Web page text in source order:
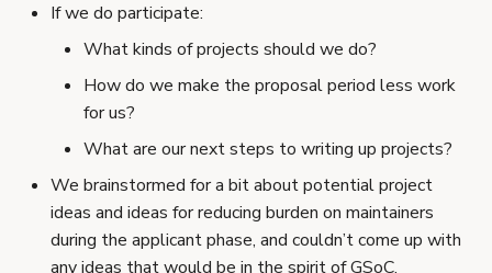
If we do participate:
What kinds of projects should we do?
How do we make the proposal period less work
for us?
What are our next steps to writing up projects?
We brainstormed for a bit about potential project
ideas and ideas for reducing burden on maintainers
during the applicant phase, and couldn’t come up with
any ideas that would be in the spirit of GSoC.